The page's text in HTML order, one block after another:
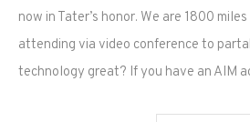
now in Tater’s honor. We are 1800
attending via video conference to
technology great? If you have an AIM